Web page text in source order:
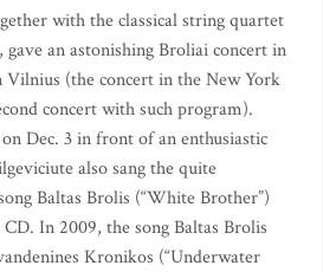
with the classical string quartet
gave an astonishing Broliai concert in
Vilnius (the concert in the New York
concert with such program).
Dec. 3 in front of an enthusiastic
also sang the quite
Baltas Brolis (“White Brother”)
In 2009, the song Baltas Brolis
Kronikos (“Underwater